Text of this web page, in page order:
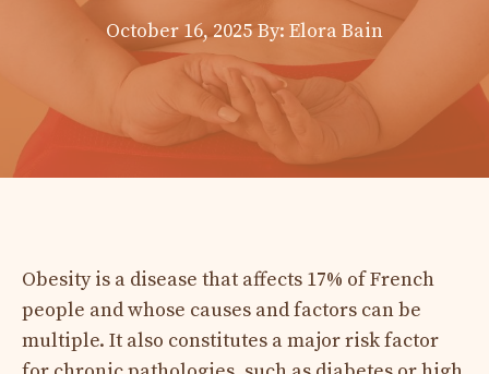
October 16, 2025 By: Elora Bain
Obesity is a disease that affects 17% of French
people and whose causes and factors can be
multiple. It also constitutes a major risk factor